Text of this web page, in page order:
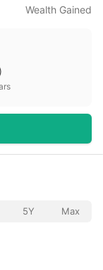
Wealth Gained
5Y Max